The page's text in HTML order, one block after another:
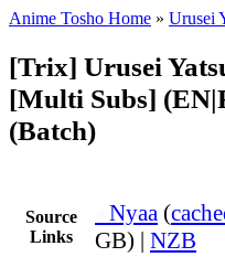
Anime Tosho Home » Urusei
[Trix] Urusei
[Multi Subs]
(Batch)
Source
Links
Nyaa (
GB) | NZB